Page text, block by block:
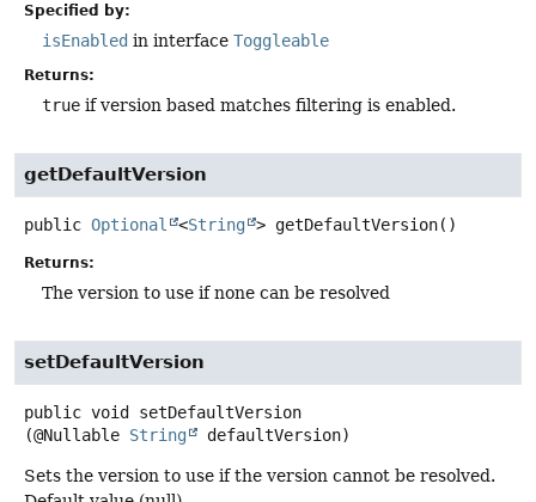
Specified by:
isEnabled in interface Toggleable
Returns:
true if version based matches filtering is enabled.
getDefaultVersion
public Optional <String > getDefaultVersion()
Returns:
The version to use if none can be resolved
setDefaultVersion
public void
setDefaultVersion
(@Nullable String defaultVersion)
Sets the version to use if the version cannot be resolved.